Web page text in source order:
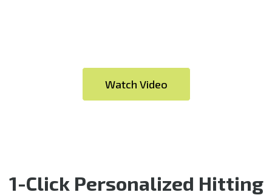
Watch Video
1-Click Personalized Hitting